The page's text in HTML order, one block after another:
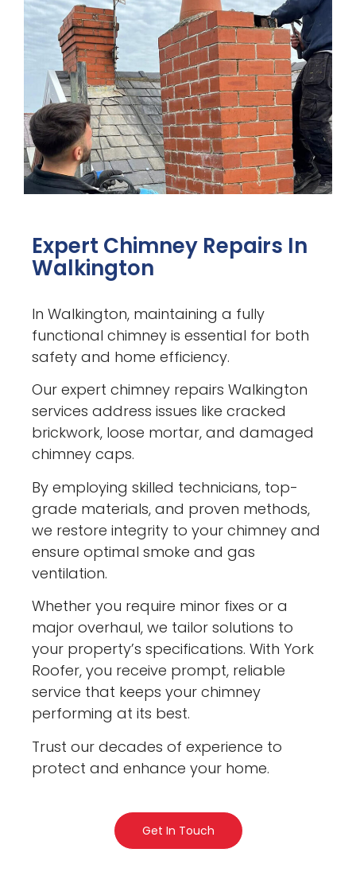
Expert Chimney Repairs In
Walkington
In Walkington, maintaining a fully
functional chimney is essential for both
safety and home efficiency.
Our expert chimney repairs Walkington
services address issues like cracked
brickwork, loose mortar, and damaged
chimney caps.
By employing skilled technicians, top-
grade materials, and proven methods,
we restore integrity to your chimney and
ensure optimal smoke and gas
ventilation.
Whether you require minor fixes or a
major overhaul, we tailor solutions to
your property’s specifications. With York
Roofer, you receive prompt, reliable
service that keeps your chimney
performing at its best.
Trust our decades of experience to
protect and enhance your home.
Get In Touch